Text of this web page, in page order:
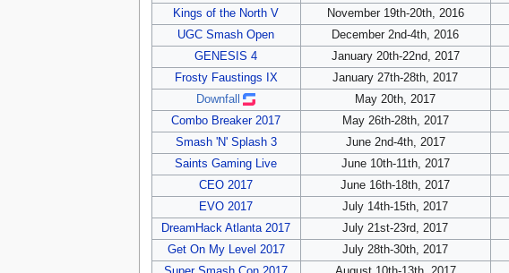
Kings of the North V
November 19th-20th, 2016
UGC Smash Open
December 2nd-4th, 2016
GENESIS 4
January 20th-22nd, 2017
Frosty Faustings IX
January 27th-28th, 2017
Downfall
May 20th, 2017
Combo Breaker 2017
May 26th-28th, 2017
Smash 'N' Splash 3
June 2nd-4th, 2017
Saints Gaming Live
June 10th-11th, 2017
CEO 2017
June 16th-18th, 2017
EVO 2017
July 14th-15th, 2017
DreamHack Atlanta 2017
July 21st-23rd, 2017
Get On My Level 2017
July 28th-30th, 2017